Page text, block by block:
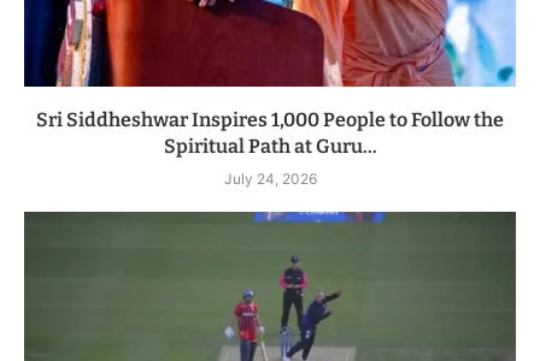
Sri Siddheshwar Inspires 1,000 People to Follow the
Spiritual Path at Guru...
July 24, 2026